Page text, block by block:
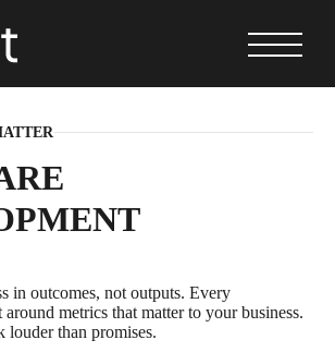
in outcomes, not outputs. Every
metrics that matter to your business.
louder than promises.